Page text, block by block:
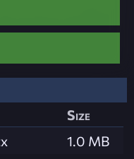
Size
1.0 MB